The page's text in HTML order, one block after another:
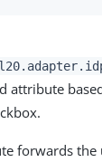
attribute
forwards the